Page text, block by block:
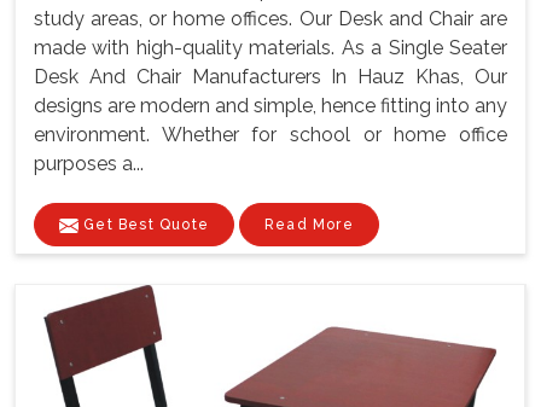
study areas, or home offices. Our Desk and Chair are
made with high-quality materials. As a Single Seater
Desk And Chair Manufacturers In Hauz Khas, Our
designs are modern and simple, hence fitting into any
environment. Whether for school or home office
purposes a...
Get Best Quote Read More